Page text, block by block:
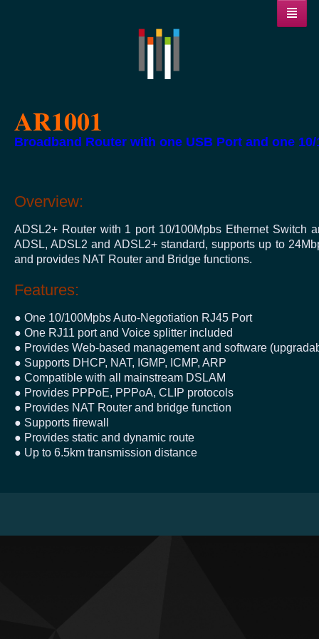
AR1001
Broadband Router with one USB Port and one
Overview:
ADSL2+ Router with 1 port 10/100Mpbs Ethernet Switch
ADSL, ADSL2 and ADSL2+ standard, supports up to
and provides NAT Router and Bridge functions.
Features:
● One 10/100Mpbs Auto-Negotiation RJ45 Port
● One RJ11 port and Voice splitter included
● Provides Web-based management and software
● Supports DHCP, NAT, IGMP, ICMP, ARP
● Compatible with all mainstream DSLAM
● Provides PPPoE, PPPoA, CLIP protocols
● Provides NAT Router and bridge function
● Supports firewall
● Provides static and dynamic route
● Up to 6.5km transmission distance